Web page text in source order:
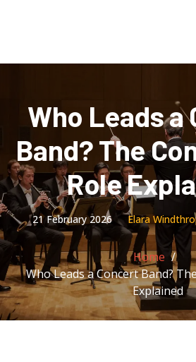
Who Leads a
Band? The
Role
21 February 2026 Elara
Home
Who Leads a Concert Band?
Explained